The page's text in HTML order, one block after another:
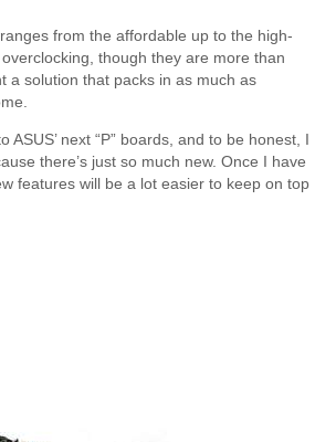
from the affordable up to the high-
though they are more than
a solution that packs in as much as
next “P” boards, and to be honest, I
there’s just so much new. Once I have
features will be a lot easier to keep on top